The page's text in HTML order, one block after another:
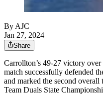
By AJC
Jan 27, 2024
Share
Carrollton’s 49-27 victory
match successfully defended
and marked the second
Team Duals State